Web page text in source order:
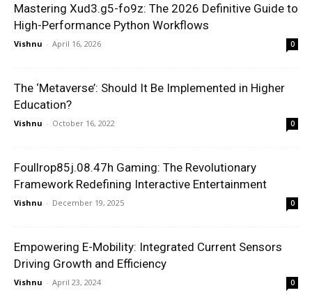
Mastering Xud3.g5-fo9z: The 2026 Definitive Guide to
High-Performance Python Workflows
Vishnu - April 16, 2026 0
The ‘Metaverse’: Should It Be Implemented in Higher
Education?
Vishnu - October 16, 2022 0
Foullrop85j.08.47h Gaming: The Revolutionary
Framework Redefining Interactive Entertainment
Vishnu - December 19, 2025 0
Empowering E-Mobility: Integrated Current Sensors
Driving Growth and Efficiency
Vishnu - April 23, 2024 0